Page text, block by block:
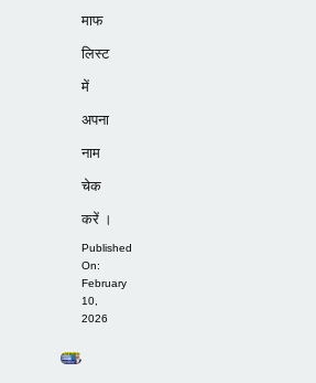
माफ
लिस्ट
में
अपना
नाम
चेक
करें ।
Published
On:
February
10,
2026